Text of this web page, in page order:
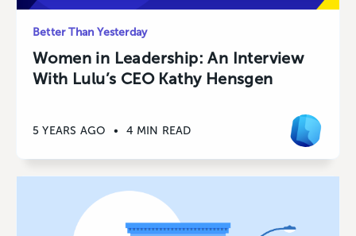
Better Than Yesterday
Women in Leadership: An Interview
With Lulu’s CEO Kathy Hensgen
5 YEARS AGO • 4 MIN READ